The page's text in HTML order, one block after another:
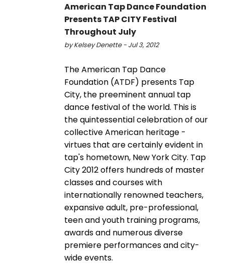
American Tap Dance Foundation
Presents TAP CITY Festival
Throughout July
by Kelsey Denette - Jul 3, 2012
The American Tap Dance
Foundation (ATDF) presents Tap
City, the preeminent annual tap
dance festival of the world. This is
the quintessential celebration of our
collective American heritage -
virtues that are certainly evident in
tap's hometown, New York City. Tap
City 2012 offers hundreds of master
classes and courses with
internationally renowned teachers,
expansive adult, pre-professional,
teen and youth training programs,
awards and numerous diverse
premiere performances and city-
wide events.